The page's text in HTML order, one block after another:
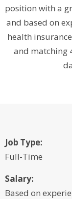
position with a
and based on
health
and matching
Job Type:
Full-Time
Salary:
Based on